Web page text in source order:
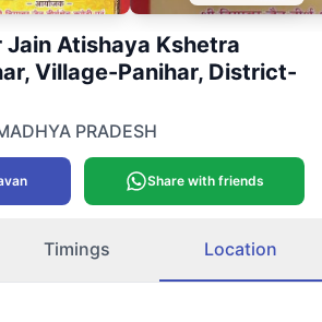
Jain Atishaya Kshetra
Village-Panihar, District-
PRADESH
Share with friends
Timings Location